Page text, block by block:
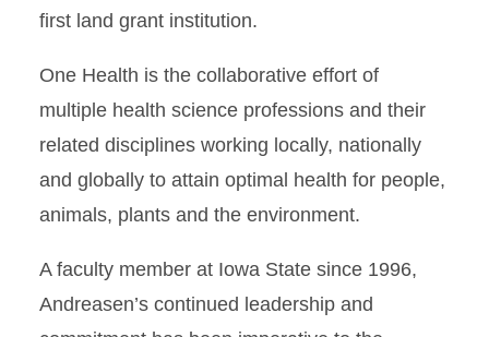
first land grant institution.
One Health is the collaborative effort of
multiple health science professions and their
related disciplines working locally, nationally
and globally to attain optimal health for people,
animals, plants and the environment.
A faculty member at Iowa State since 1996,
Andreasen’s continued leadership and